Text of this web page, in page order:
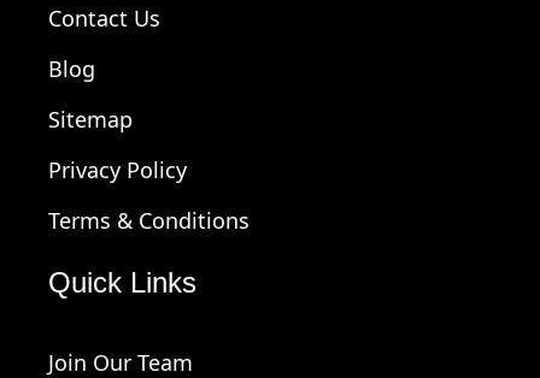
Contact Us
Blog
Sitemap
Privacy Policy
Terms & Conditions
Quick Links
Join Our Team